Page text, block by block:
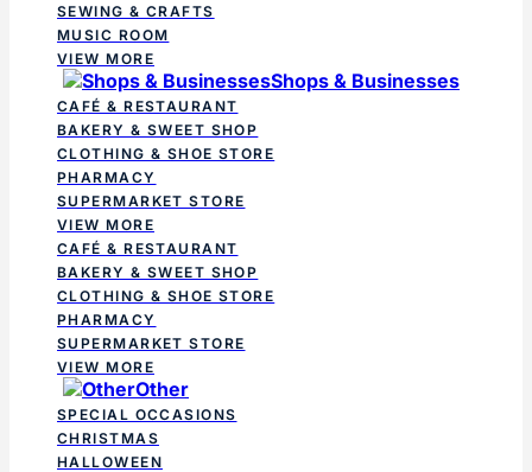
SEWING & CRAFTS
MUSIC ROOM
VIEW MORE
Shops & Businesses
CAFÉ & RESTAURANT
BAKERY & SWEET SHOP
CLOTHING & SHOE STORE
PHARMACY
SUPERMARKET STORE
VIEW MORE
CAFÉ & RESTAURANT
BAKERY & SWEET SHOP
CLOTHING & SHOE STORE
PHARMACY
SUPERMARKET STORE
VIEW MORE
Other
SPECIAL OCCASIONS
CHRISTMAS
HALLOWEEN